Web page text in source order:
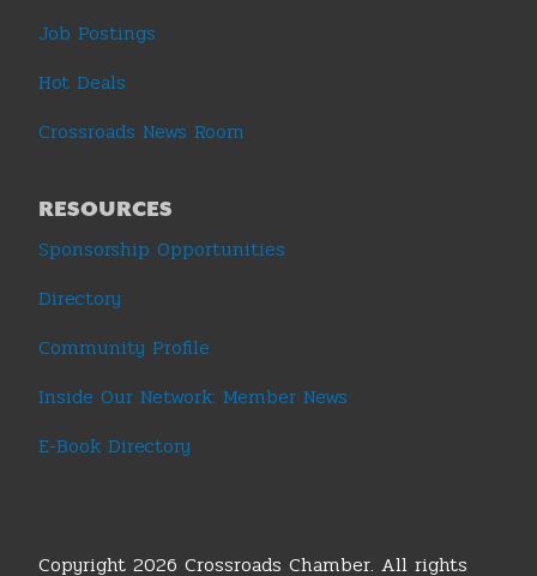
Job Postings
Hot Deals
Crossroads News Room
RESOURCES
Sponsorship Opportunities
Directory
Community Profile
Inside Our Network: Member News
E-Book Directory
Copyright 2026 Crossroads Chamber. All rights